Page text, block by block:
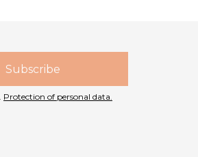
Protection of personal data.